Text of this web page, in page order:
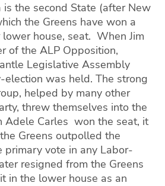
the second State (after New
the Greens have won a
house, seat. When Jim
of the ALP Opposition,
Legislative Assembly
was held. The strong
helped by many other
threw themselves into the
Adele Carles won the seat, it
Greens outpolled the
primary vote in any Labor-
resigned from the Greens
in the lower house as an